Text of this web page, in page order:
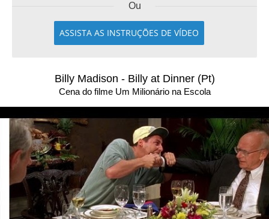
Ou
ASSISTA AS INSTRUÇÕES DE VÍDEO
Billy Madison - Billy at Dinner (Pt)
Cena do filme Um Milionário na Escola